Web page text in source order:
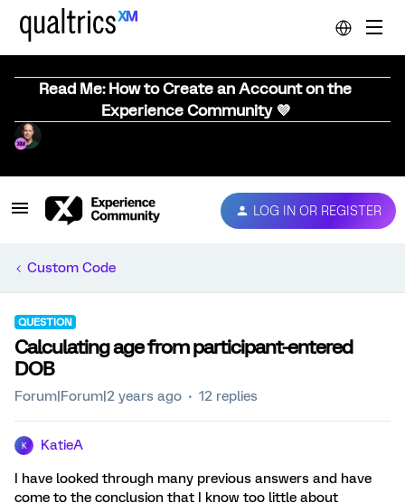
Read Me: How to Create an Account on the
Experience Community 💜
LOG IN OR REGISTER
Custom Code
QUESTION
Calculating age from participant-entered
DOB
Forum|Forum|2 years ago 12 replies
K KatieA
I have looked through many previous answers and have
come to the conclusion that I know too little about